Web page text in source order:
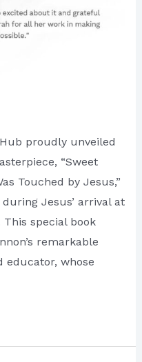
proudly unveiled
“Sweet
Touched by Jesus,”
Jesus’ arrival at
special book
remarkable
educator, whose